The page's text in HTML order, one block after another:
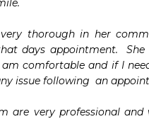
thorough in her
days appointment.  She
comfortable and if I
issue following  an
are very professional and